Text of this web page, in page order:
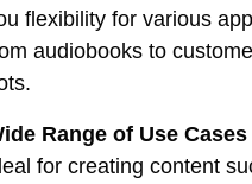
flexibility for various
audiobooks to
Range of Use Cases
for creating content